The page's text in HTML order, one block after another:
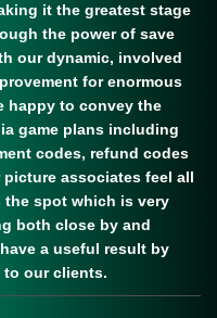
it the greatest stage
the power of save
our dynamic, involved
for enormous
happy to convey the
game plans including
codes, refund codes
associates feel all
the spot which is very
both close by and
a useful result by
our clients.